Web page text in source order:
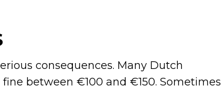
consequences. Many Dutch
between €100 and €150. Sometimes